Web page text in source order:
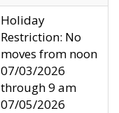
Holiday
Restriction: No
moves from noon
07/03/2026
through 9 am
07/05/2026